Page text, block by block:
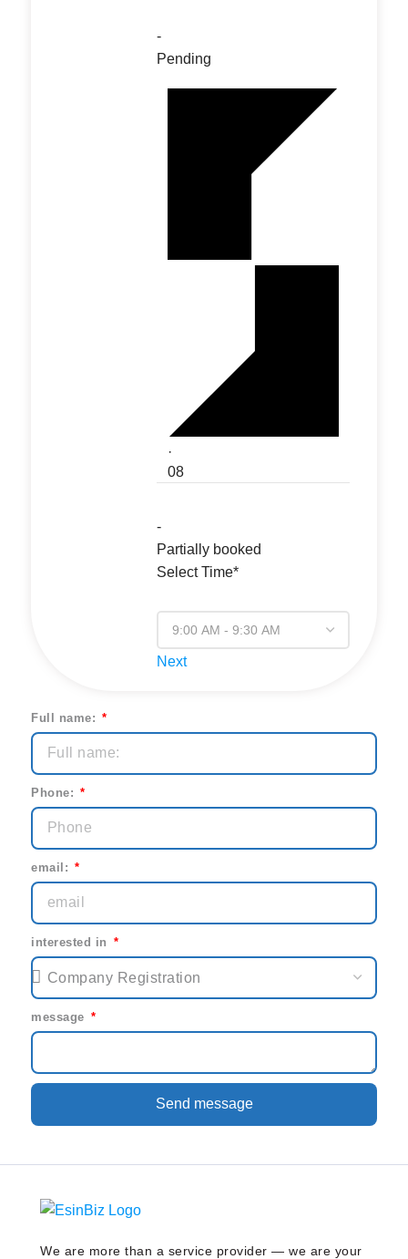
-
Pending
·
08
-
Partially booked
Select Time*
Next
Full name:
Phone:
email:
interested in
message
Send message
We are more than a service provider — we are your